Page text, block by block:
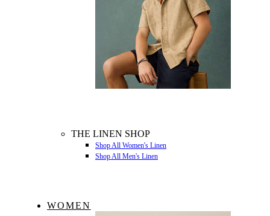
THE LINEN SHOP
Shop All Women's Linen
Shop All Men's Linen
WOMEN